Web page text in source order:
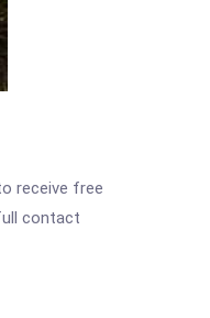
receive free
contact